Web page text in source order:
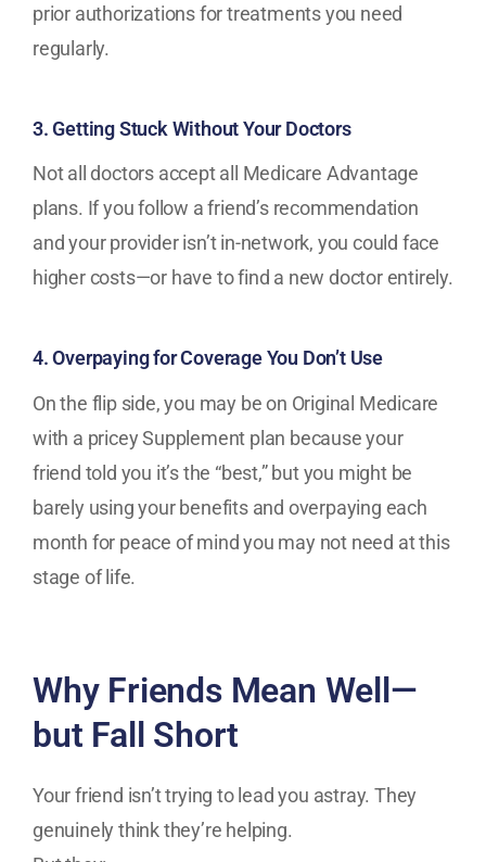
prior authorizations for treatments you need
regularly.
3. Getting Stuck Without Your Doctors
Not all doctors accept all Medicare Advantage
plans. If you follow a friend’s recommendation
and your provider isn’t in-network, you could face
higher costs—or have to find a new doctor entirely.
4. Overpaying for Coverage You Don’t Use
On the flip side, you may be on Original Medicare
with a pricey Supplement plan because your
friend told you it’s the “best,” but you might be
barely using your benefits and overpaying each
month for peace of mind you may not need at this
stage of life.
Why Friends Mean Well—
but Fall Short
Your friend isn’t trying to lead you astray. They
genuinely think they’re helping.